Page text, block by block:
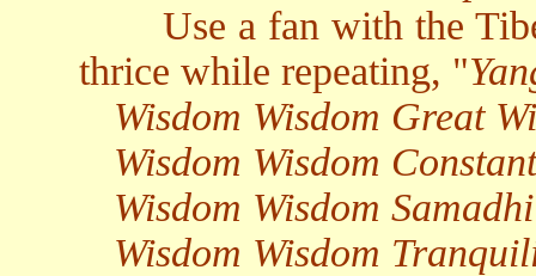
Use a fan with the
thrice while repeating, "
Wisdom Wisdom Great
Wisdom Wisdom
Wisdom Wisdom
Wisdom Wisdom